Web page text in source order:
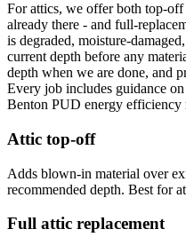
For attics, we offer both top-
already there - and full-
is degraded, moisture-
current depth before any
depth when we are done, and
Every job includes guidance
Benton PUD energy efficiency
Attic top-off
Adds blown-in material over
recommended depth. Best for
Full attic replacement